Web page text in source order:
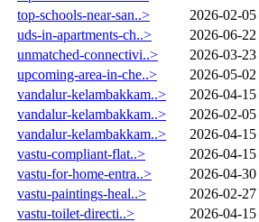
top-schools-near-san..>
2026-02-
uds-in-apartments-ch..>
2026-06-22
unmatched-connectivi..>
2026-03-23
upcoming-area-in-che..>
2026-05-
vandalur-kelambakkam..>
2026-04-
vandalur-kelambakkam..>
2026-02-
vandalur-kelambakkam..>
2026-04-
vastu-compliant-flat..>
2026-04-
vastu-for-home-entra..>
2026-04-
vastu-paintings-heal..>
2026-02-
vastu-toilet-directi..>
2026-04-15